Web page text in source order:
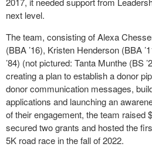
next level.
The team, consisting of Alexa
(BBA ’16), Kristen Henderson (BBA
’84) (not pictured: Tanta Munthe (BS
creating a plan to establish a donor
donor communication messages,
applications and launching an
of their engagement, the team raised
secured two grants and hosted the
5K road race in the fall of 2022.